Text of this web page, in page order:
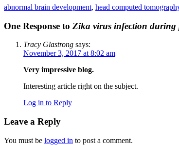
abnormal brain development, head computed
One Response to Zika virus infection during
Tracy Glastrong says:
November 3, 2017 at 8:02 am
Very impressive blog.
Interesting article right on the subject.
Log in to Reply
Leave a Reply
You must be logged in to post a comment.